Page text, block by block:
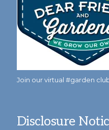
Join our virtual #garden
Disclosure